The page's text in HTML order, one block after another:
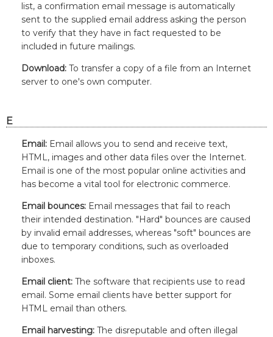
list, a confirmation email message is automatically
sent to the supplied email address asking the person
to verify that they have in fact requested to be
included in future mailings.
Download: To transfer a copy of a file from an Internet
server to one's own computer.
E
Email: Email allows you to send and receive text,
HTML, images and other data files over the Internet.
Email is one of the most popular online activities and
has become a vital tool for electronic commerce.
Email bounces: Email messages that fail to reach
their intended destination. "Hard" bounces are caused
by invalid email addresses, whereas "soft" bounces are
due to temporary conditions, such as overloaded
inboxes.
Email client: The software that recipients use to read
email. Some email clients have better support for
HTML email than others.
Email harvesting: The disreputable and often illegal